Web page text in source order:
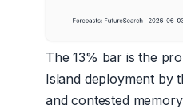
The 13% bar is the
Island deployment by
and contested